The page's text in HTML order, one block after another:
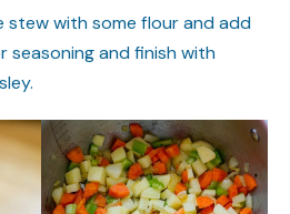
stew with some flour and add
seasoning and finish with